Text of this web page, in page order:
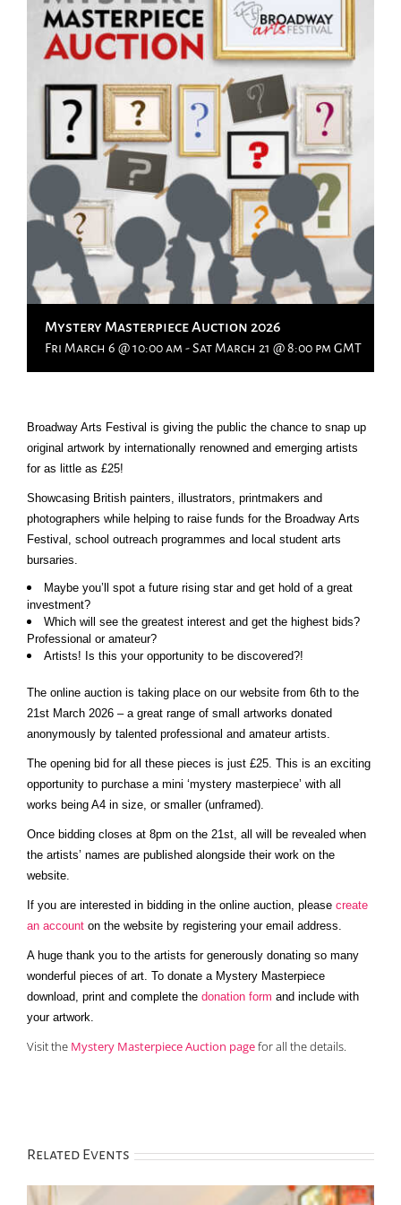
Mystery Masterpiece Auction 2026
Fri March 6 @ 10:00 am -Sat March 21 @ 8:00 pm GMT
Broadway Arts Festival is giving the public the chance to snap up
original artwork by internationally renowned and emerging artists
for as little as £25!
Showcasing British painters, illustrators, printmakers and
photographers while helping to raise funds for the Broadway Arts
Festival, school outreach programmes and local student arts
bursaries.
Maybe you’ll spot a future rising star and get hold of a great
investment?
Which will see the greatest interest and get the highest bids?
Professional or amateur?
Artists! Is this your opportunity to be discovered?!
The online auction is taking place on our website from 6th to the
21st March 2026 – a great range of small artworks donated
anonymously by talented professional and amateur artists.
The opening bid for all these pieces is just £25. This is an exciting
opportunity to purchase a mini ‘mystery masterpiece’ with all
works being A4 in size, or smaller (unframed).
Once bidding closes at 8pm on the 21st, all will be revealed when
the artists’ names are published alongside their work on the
website.
If you are interested in bidding in the online auction, please create
an account on the website by registering your email address.
A huge thank you to the artists for generously donating so many
wonderful pieces of art. To donate a Mystery Masterpiece
download, print and complete the donation form and include with
your artwork.
Visit the Mystery Masterpiece Auction pagefor all the details.
Related Events